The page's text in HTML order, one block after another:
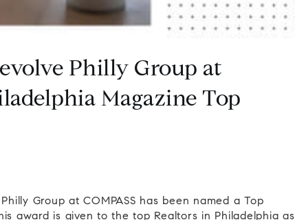
Philly Group at
Magazine Top
Group at COMPASS has been named a Top
award is given to the top Realtors in Philadelphia as